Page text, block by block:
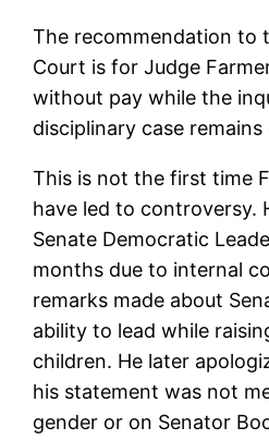
The recommendation to
Court is for Judge
without pay while the
disciplinary case
This is not the first time
have led to controversy.
Senate Democratic
months due to internal
remarks made about
ability to lead while
children. He later
his statement was not
gender or on Senator